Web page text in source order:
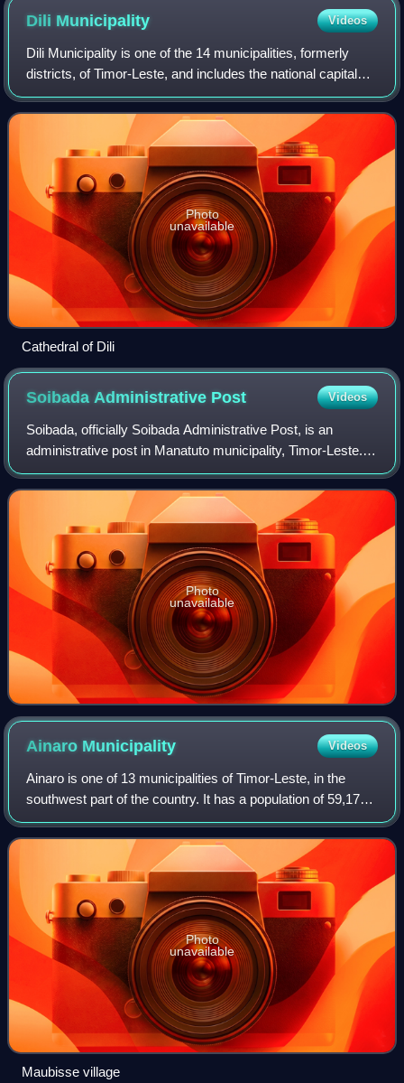
Dili Municipality Videos
Dili Municipality is one of the 14 municipalities, formerly
districts, of Timor-Leste, and includes the national capital
Dili. The municipality had a population of 277,279 as of
2015, most of whom liv
Photo
unavailable
Cathedral of Dili
Soibada Administrative Post Videos
Soibada, officially Soibada Administrative Post, is an
administrative post in Manatuto municipality, Timor-Leste.
Its seat or administrative centre is Samoro.
Photo
unavailable
Ainaro Municipality Videos
Ainaro is one of 13 municipalities of Timor-Leste, in the
southwest part of the country. It has a population of 59,175
and an area of 804 km2. Its capital is the city of Ainaro, a
small mountain town.
Photo
unavailable
Maubisse village